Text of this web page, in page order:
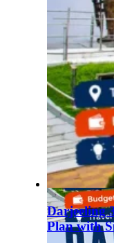
Darjeeling
Plan with